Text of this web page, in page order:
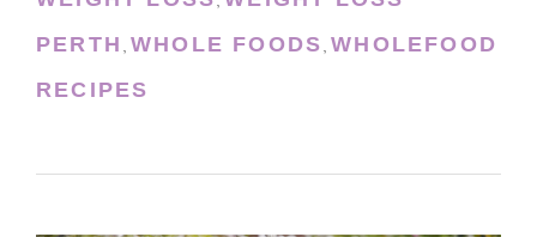
PERTH , WHOLE FOODS,WHOLEFOOD
RECIPES